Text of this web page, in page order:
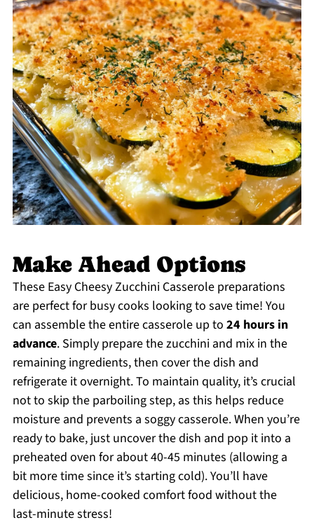
Make Ahead Options
These Easy Cheesy Zucchini Casserole preparations
are perfect for busy cooks looking to save time! You
can assemble the entire casserole up to 24 hours in
advance. Simply prepare the zucchini and mix in the
remaining ingredients, then cover the dish and
refrigerate it overnight. To maintain quality, it’s crucial
not to skip the parboiling step, as this helps reduce
moisture and prevents a soggy casserole. When you’re
ready to bake, just uncover the dish and pop it into a
preheated oven for about 40-45 minutes (allowing a
bit more time since it’s starting cold). You’ll have
delicious, home-cooked comfort food without the
last-minute stress!